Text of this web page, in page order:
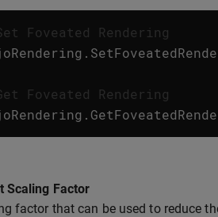
Foveated Rendering
.
Foveated Rendering
.
Scaling Factor
factor that can be used to reduce